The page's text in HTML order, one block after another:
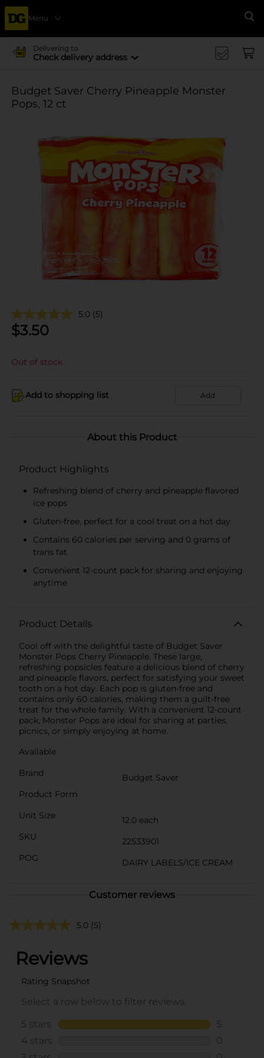
Menu
Delivering to
Check delivery address
Budget Saver Cherry Pineapple Monster
Pops, 12 ct
5.0 (5)
$3.50
Out of stock
Add to shopping list Add
About this Product
Product Highlights
Refreshing blend of cherry and pineapple flavored
ice pops
Gluten-free, perfect for a cool treat on a hot day
Contains 60 calories per serving and 0 grams of
trans fat
Convenient 12-count pack for sharing and enjoying
anytime
Product Details
Cool off with the delightful taste of Budget Saver
Monster Pops Cherry Pineapple. These large,
refreshing popsicles feature a delicious blend of cherry
and pineapple flavors, perfect for satisfying your sweet
tooth on a hot day. Each pop is gluten-free and
contains only 60 calories, making them a guilt-free
treat for the whole family. With a convenient 12-count
pack, Monster Pops are ideal for sharing at parties,
picnics, or simply enjoying at home.
Available
Brand
Budget Saver
Product Form
Unit Size
12.0 each
SKU
22533901
POG
DAIRY LABELS/ICE CREAM
Customer reviews
5.0 (5)